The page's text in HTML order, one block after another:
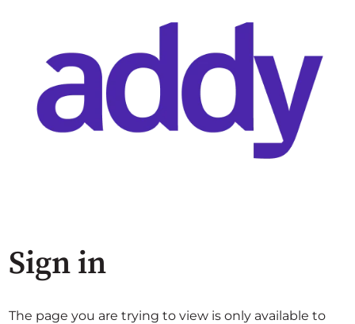
Sign in
The page you are trying to view is only available to